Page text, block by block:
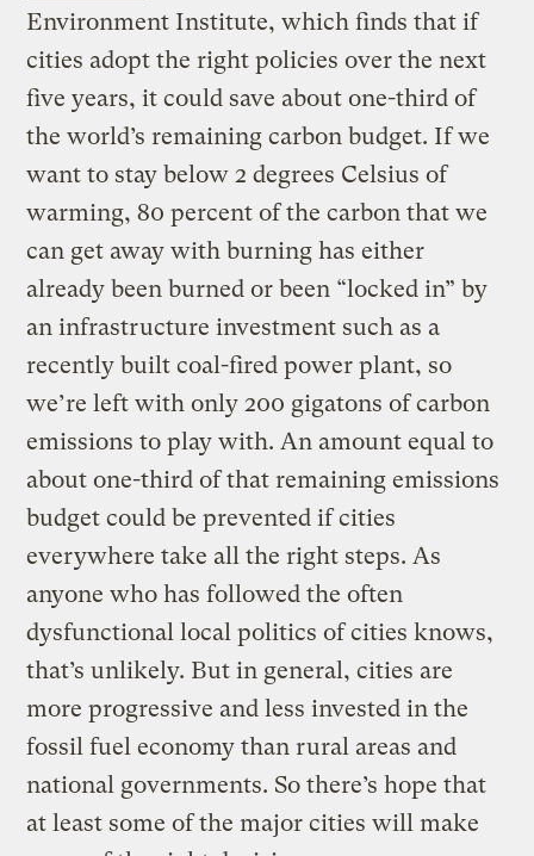
Environment Institute, which finds that if
cities adopt the right policies over the next
five years, it could save about one-third of
the world’s remaining carbon budget. If we
want to stay below 2 degrees Celsius of
warming, 80 percent of the carbon that we
can get away with burning has either
already been burned or been “locked in” by
an infrastructure investment such as a
recently built coal-fired power plant, so
we’re left with only 200 gigatons of carbon
emissions to play with. An amount equal to
about one-third of that remaining emissions
budget could be prevented if cities
everywhere take all the right steps. As
anyone who has followed the often
dysfunctional local politics of cities knows,
that’s unlikely. But in general, cities are
more progressive and less invested in the
fossil fuel economy than rural areas and
national governments. So there’s hope that
at least some of the major cities will make